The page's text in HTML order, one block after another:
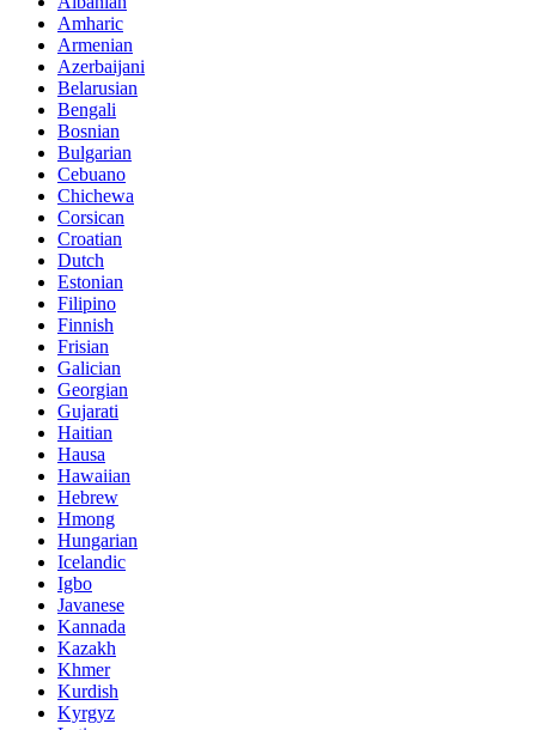
Amharic
Armenian
Azerbaijani
Belarusian
Bengali
Bosnian
Bulgarian
Cebuano
Chichewa
Corsican
Croatian
Dutch
Estonian
Filipino
Finnish
Frisian
Galician
Georgian
Gujarati
Haitian
Hausa
Hawaiian
Hebrew
Hmong
Hungarian
Icelandic
Igbo
Javanese
Kannada
Kazakh
Khmer
Kurdish
Kyrgyz